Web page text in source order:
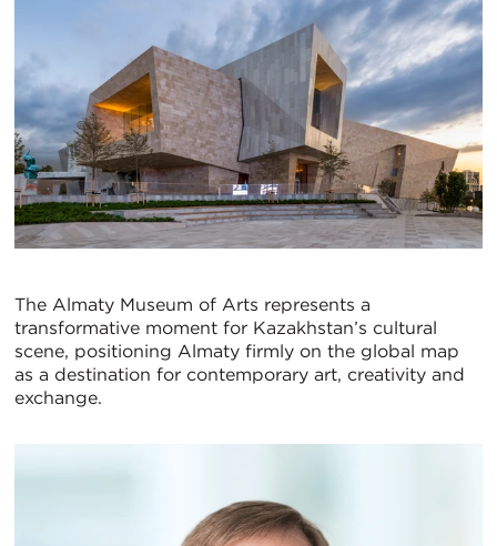
The Almaty Museum of Arts represents a
transformative moment for Kazakhstan’s cultural
scene, positioning Almaty firmly on the global map
as a destination for contemporary art, creativity and
exchange.